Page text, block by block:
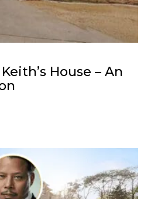
House – An